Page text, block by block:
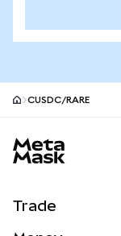
CUSDC/RARE
Trade